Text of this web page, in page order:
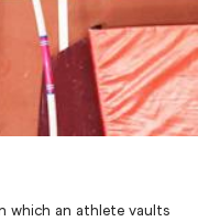
which an athlete vaults